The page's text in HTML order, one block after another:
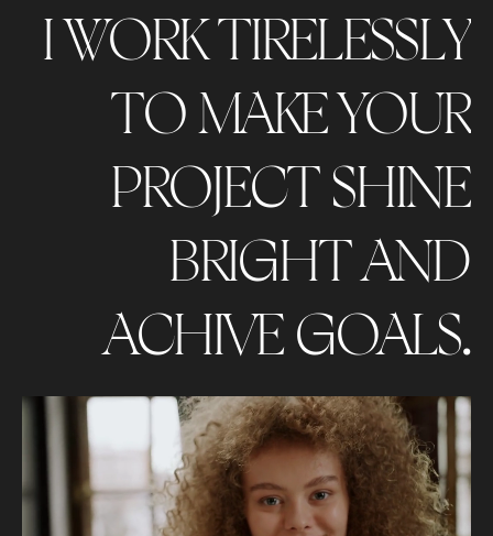
I WORK TIRELESSLY
TO MAKE YOUR
PROJECT SHINE
BRIGHT AND
ACHIVE GOALS.